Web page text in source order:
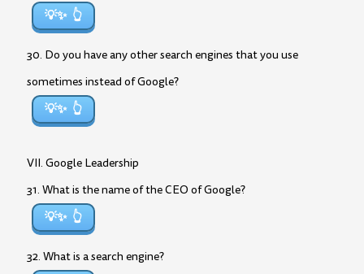
💡✨
30. Do you have any other search engines that you use
sometimes instead of Google?
💡✨
VII. Google Leadership
31. What is the name of the CEO of Google?
💡✨
32. What is a search engine?